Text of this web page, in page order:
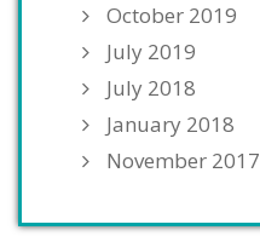
October 2019
July 2019
July 2018
January 2018
November 2017